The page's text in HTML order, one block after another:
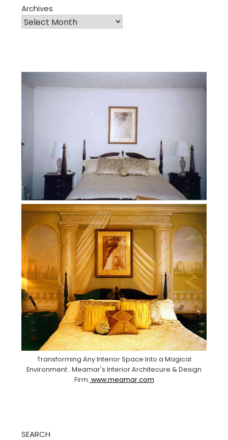
Archives
Transforming Any Interior Space Into a Magical
Environment . Meamar's Interior Architecure & Design
Firm. www.meamar.com
SEARCH